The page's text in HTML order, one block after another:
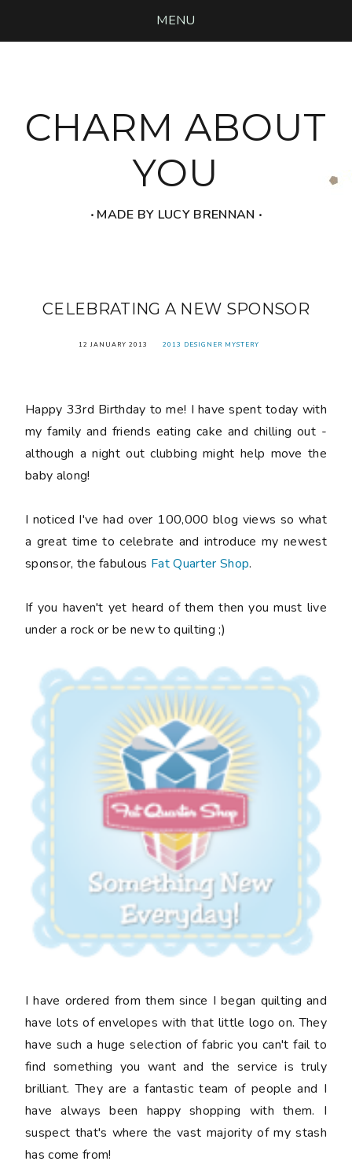
MENU
CHARM ABOUT
YOU
‧ MADE BY LUCY BRENNAN ‧
CELEBRATING A NEW SPONSOR
12 JANUARY 2013 2013 DESIGNER MYSTERY
Happy 33rd Birthday to me! I have spent today with
my family and friends eating cake and chilling out -
although a night out clubbing might help move the
baby along!
I noticed I've had over 100,000 blog views so what
a great time to celebrate and introduce my newest
sponsor, the fabulous Fat Quarter Shop.
If you haven't yet heard of them then you must live
under a rock or be new to quilting ;)
I have ordered from them since I began quilting and
have lots of envelopes with that little logo on. They
have such a huge selection of fabric you can't fail to
find something you want and the service is truly
brilliant. They are a fantastic team of people and I
have always been happy shopping with them. I
suspect that's where the vast majority of my stash
has come from!